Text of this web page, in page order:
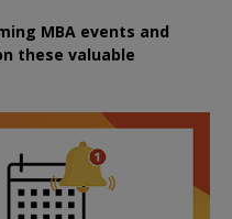
MBA events and
these valuable